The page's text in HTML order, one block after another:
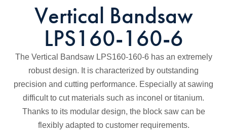
Vertical Bandsaw
LPS160-160-6
The Vertical Bandsaw LPS160-160-6 has an extremely
robust design. It is characterized by outstanding
precision and cutting performance. Especially at sawing
difficult to cut materials such as inconel or titanium.
Thanks to its modular design, the block saw can be
flexibly adapted to customer requirements.